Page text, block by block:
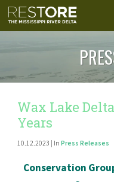
Wax Lake
Years
10.12.2023 | In Press Releases
Conservation